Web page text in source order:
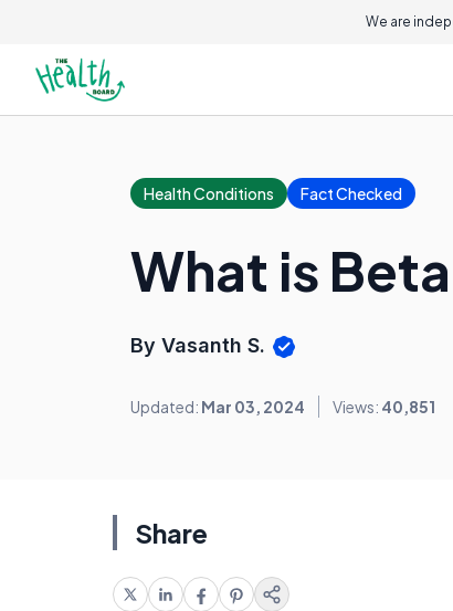
We are
Health Conditions Fact Checked
What is
By Vasanth S.
Updated: Mar 03, 2024 Views: 40,851
Share